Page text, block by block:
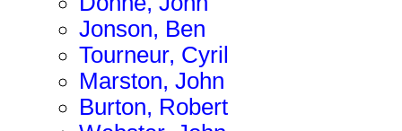
Jonson, Ben
Tourneur, Cyril
Marston, John
Burton, Robert